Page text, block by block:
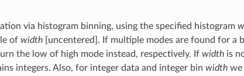
via histogram binning, using the specified histogram
of width[uncentered]. If multiple modes are found for a
the low of high mode instead, respectively. If widthis
integers. Also, for integer data and integer bin widthwe